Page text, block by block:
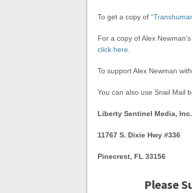
To get a copy of
For a copy of Alex
click here.
To support Alex Newman with
You can also use Snail Mail
Liberty Sentinel Media, Inc.
11767 S. Dixie Hwy #336
Pinecrest, FL 33156
Please